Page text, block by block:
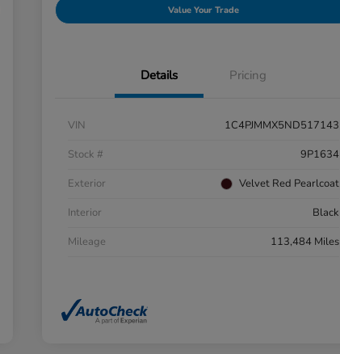
Value Your Trade
Details Pricing
VIN
1C4PJMMX5ND517143
Stock #
9P1634
Exterior
Velvet Red Pearlcoat
Interior
Black
Mileage
113,484 Miles